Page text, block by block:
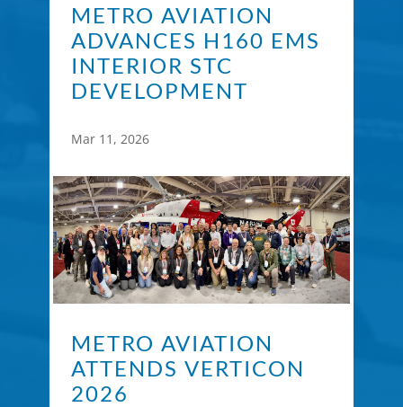
METRO AVIATION
ADVANCES H160 EMS
INTERIOR STC
DEVELOPMENT
Mar 11, 2026
METRO AVIATION
ATTENDS VERTICON
2026